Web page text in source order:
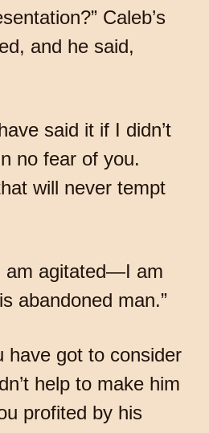
Caleb’s
and he said,
said it if I didn’t
no fear of you.
will never tempt
am agitated—I am
abandoned man.”
have got to consider
help to make him
profited by his